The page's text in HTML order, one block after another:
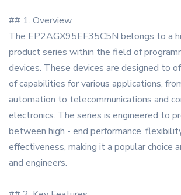
## 1. Overview
The EP2AGX95EF35C5N belongs to a
product series within the field of
devices. These devices are designed to
of capabilities for various applications,
automation to telecommunications and
electronics. The series is engineered to
between high - end performance,
effectiveness, making it a popular choice
and engineers.